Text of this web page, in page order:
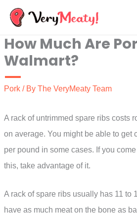
Skip
content
How Much Are
Walmart?
Pork / By The VeryMeaty Team
A rack of untrimmed spare ribs costs
on average. You might be able to get
per pound in some cases. If you
this, take advantage of it.
A rack of spare ribs usually has 11 to
have as much meat on the bone as